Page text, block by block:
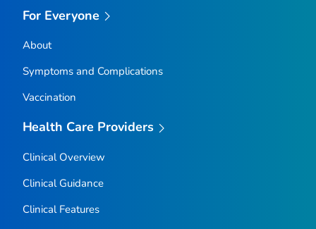
For Everyone
About
Symptoms and Complications
Vaccination
Health Care Providers
Clinical Overview
Clinical Guidance
Clinical Features